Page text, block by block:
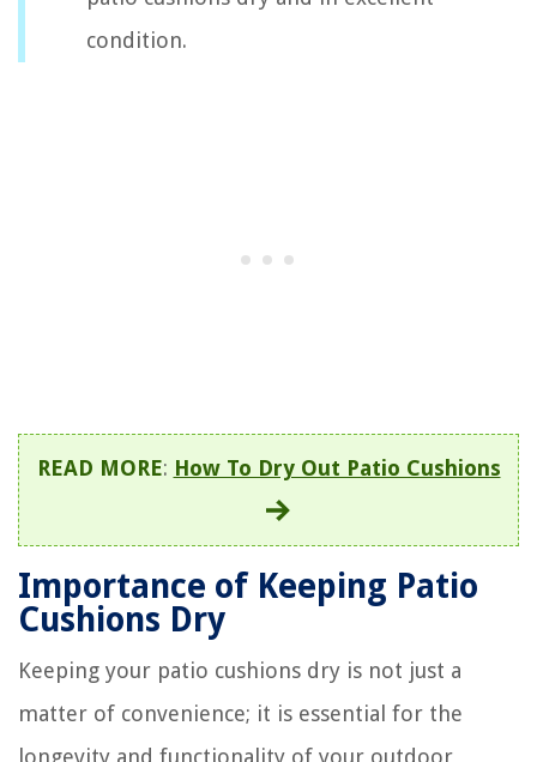
condition.
READ MORE: How To Dry Out Patio Cushions
Importance of Keeping Patio
Cushions Dry
Keeping your patio cushions dry is not just a
matter of convenience; it is essential for the
longevity and functionality of your outdoor